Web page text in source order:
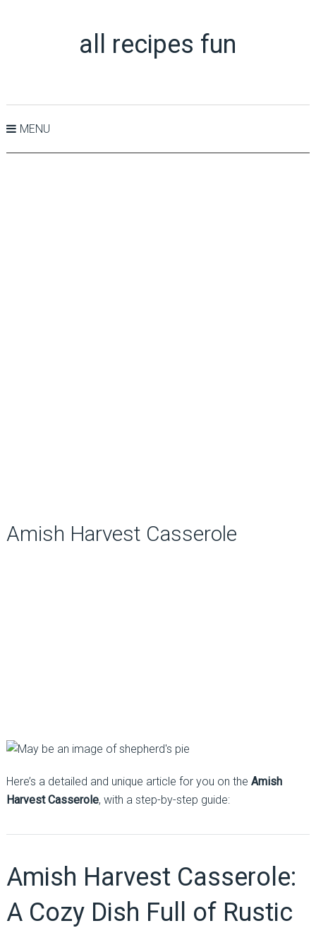
all recipes fun
MENU
Amish Harvest Casserole
Here’s a detailed and unique article for you on the Amish
Harvest Casserole, with a step-by-step guide:
Amish Harvest Casserole:
A Cozy Dish Full of Rustic